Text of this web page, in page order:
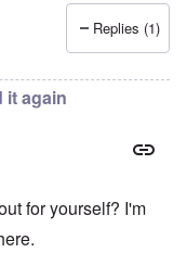
Replies (1)
it again
for yourself? I'm